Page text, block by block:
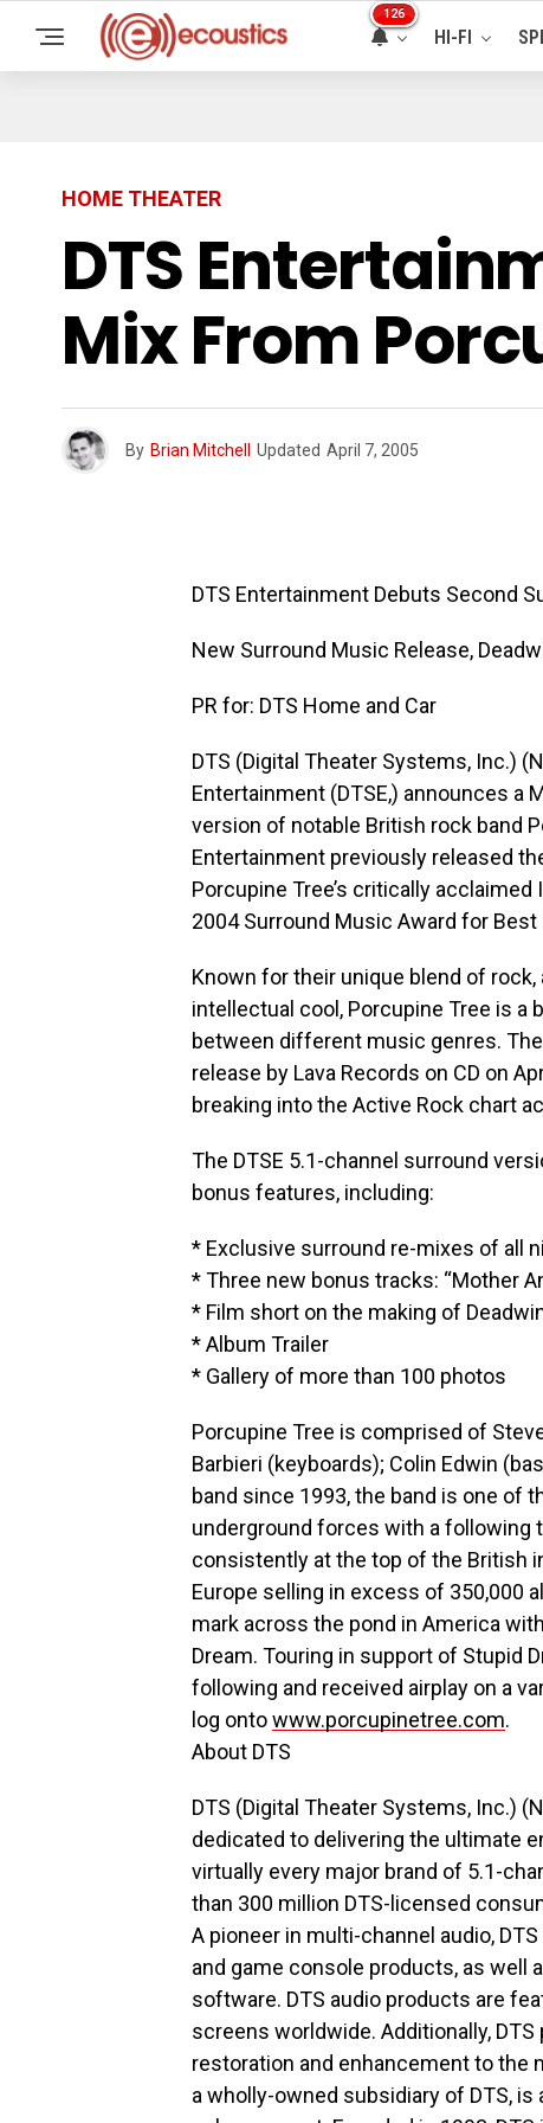
126
HI-FI
HOME THEATER
DTS
Mix From
By Brian Mitchell Updated April 7, 2005
DTS Entertainment Debuts Second
New Surround Music Release,
PR for: DTS Home and Car
DTS (Digital Theater Systems, Inc.)
Entertainment (DTSE,) announces
version of notable British rock band
Entertainment previously released
Porcupine Tree’s critically
2004 Surround Music Award for
Known for their unique blend of
intellectual cool, Porcupine Tree is a
between different music genres.
release by Lava Records on CD on
breaking into the Active Rock chart
The DTSE 5.1-channel surround
bonus features, including:
* Exclusive surround re-mixes of all
* Three new bonus tracks: “Mother
* Film short on the making of
* Album Trailer
* Gallery of more than 100 photos
Porcupine Tree is comprised of
Barbieri (keyboards); Colin Edwin
band since 1993, the band is one of
underground forces with a following
consistently at the top of the British
Europe selling in excess of 350,000
mark across the pond in America
Dream. Touring in support of Stupid
following and received airplay on a
log ontowww.porcupinetree.com.
About DTS
DTS (Digital Theater Systems, Inc.)
dedicated to delivering the ultimate
virtually every major brand of 5.1-
than 300 million DTS-licensed
A pioneer in multi-channel audio,
and game console products, as well
software. DTS audio products are
screens worldwide. Additionally,
restoration and enhancement to the
a wholly-owned subsidiary of DTS,